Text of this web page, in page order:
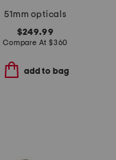
51mm opticals
$249.99
Compare At $360
add to bag